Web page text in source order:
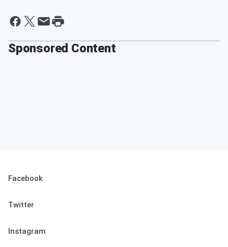
Sponsored Content
Facebook
Twitter
Instagram